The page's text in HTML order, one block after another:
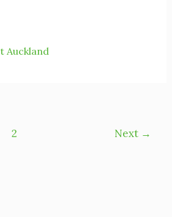
Auckland
2 Next →